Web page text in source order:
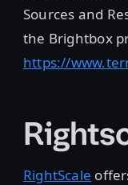
Sources and
the Brightbox
https://
RightScale